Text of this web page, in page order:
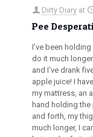
Dirty Diary at
Pee
I’ve been
do it much
and I’ve drank
apple juice! I
my mattress, an
hand holding
and forth, my
much longer, I